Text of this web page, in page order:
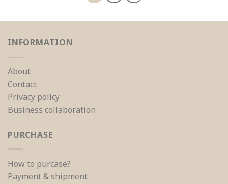
INFORMATION
About
Contact
Privacy policy
Business collaboration
PURCHASE
How to purcase?
Payment & shipment